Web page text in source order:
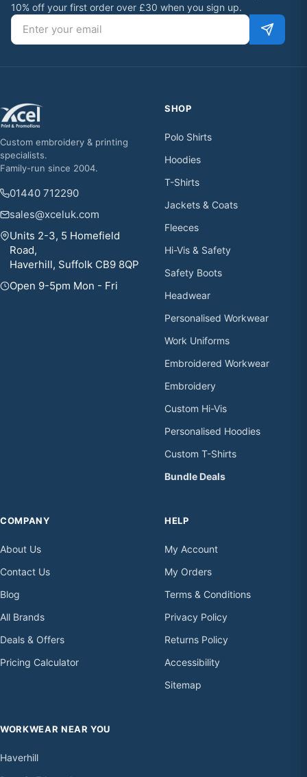
10% off your first order over £30 when you sign up.
Email address
Custom embroidery & printing
specialists.
Family-run since 2004.
01440 712290
sales@xceluk.com
Units 2-3, 5 Homefield
Road,
Haverhill, Suffolk CB9 8QP
Open 9-5pm Mon - Fri
SHOP
Polo Shirts
Hoodies
T-Shirts
Jackets & Coats
Fleeces
Hi-Vis & Safety
Safety Boots
Headwear
Personalised Workwear
Work Uniforms
Embroidered Workwear
Embroidery
Custom Hi-Vis
Personalised Hoodies
Custom T-Shirts
Bundle Deals
COMPANY
About Us
Contact Us
Blog
All Brands
Deals & Offers
Pricing Calculator
HELP
My Account
My Orders
Terms & Conditions
Privacy Policy
Returns Policy
Accessibility
Sitemap
WORKWEAR NEAR YOU
Haverhill